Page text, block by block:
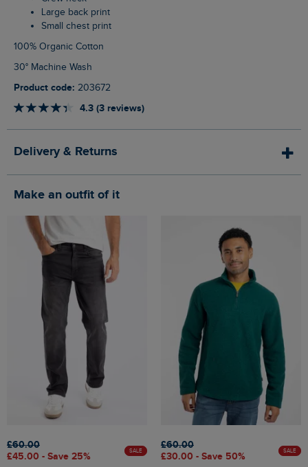
Large back print
Small chest print
100% Organic Cotton
30° Machine Wash
Product code: 203672
4.3 (3 reviews)
Delivery & Returns
Make an outfit of it
£60.00
£45.00 - Save 25%
SALE
£60.00
£30.00 - Save 50%
SALE